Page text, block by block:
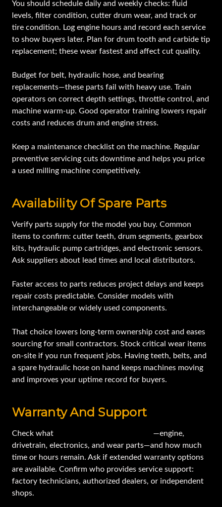
You should schedule daily and weekly checks: fluid
levels, filter condition, cutter drum wear, and track or
tire condition. Log engine hours and record each service
to show buyers later. Plan for drum tooth and carbide tip
replacement; these wear fastest and affect cut quality.
Budget for belt, hydraulic hose, and bearing
replacements—these parts fail with heavy use. Train
operators on correct depth settings, throttle control, and
machine warm-up. Good operator training lowers repair
costs and reduces drum and engine stress.
Keep a maintenance checklist on the machine. Regular
preventive servicing cuts downtime and helps you price
a used milling machine competitively.
Availability Of Spare Parts
Verify parts supply for the model you buy. Common
items to confirm: cutter teeth, drum segments, gearbox
kits, hydraulic pump cartridges, and electronic sensors.
Ask suppliers about lead times and local distributors.
Faster access to parts reduces project delays and keeps
repair costs predictable. Consider models with
interchangeable or widely used components.
That choice lowers long-term ownership cost and eases
sourcing for small contractors. Stock critical wear items
on-site if you run frequent jobs. Having teeth, belts, and
a spare hydraulic hose on hand keeps machines moving
and improves your uptime record for buyers.
Warranty And Support
Check what
—engine,
drivetrain, electronics, and wear parts—and how much
time or hours remain. Ask if extended warranty options
are available. Confirm who provides service support:
factory technicians, authorized dealers, or independent
shops.